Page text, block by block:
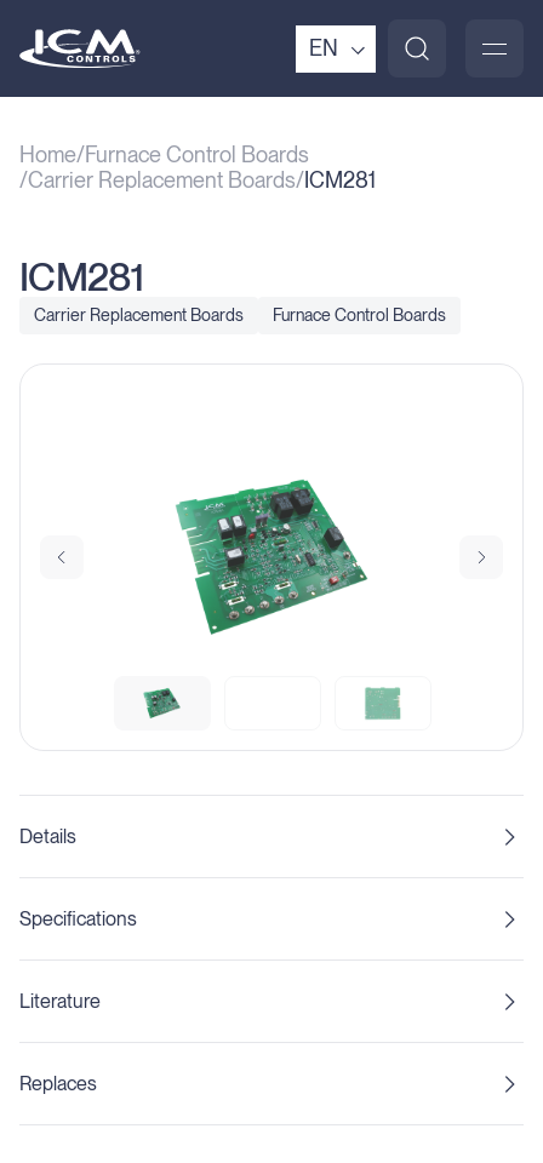
EN
Home Furnace Control Boards
Carrier Replacement Boards ICM281
Carrier Replacement Boards Furnace Control Boards
ICM281
Details
Specifications
Literature
Replaces